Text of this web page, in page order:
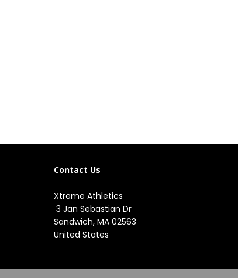
Contact Us
Xtreme Athletics
3 Jan Sebastian Dr
Sandwich, MA 02563
United States